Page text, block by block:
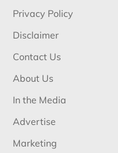
Privacy Policy
Disclaimer
Contact Us
About Us
In the Media
Advertise
Marketing